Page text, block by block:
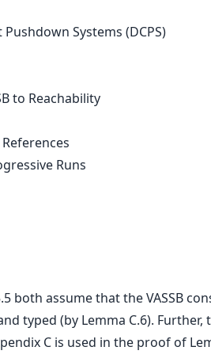
Systems (DCPS)
to Reachability
Runs
both assume that the VASSB
typed (by Lemma C.6). Further,
C is used in the proof of